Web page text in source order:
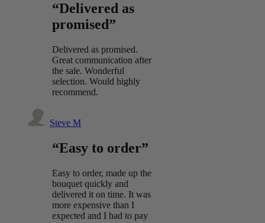
“Delivered as
promised”
Delivered as promised.
Great communication after
the sale. Wonderful
selection. Would highly
recommend.
Steve M
“Easy to order”
Easy to order, made up the
bouquet quickly and
delivered it on time. It was
more expensive than I
expected and I had to pay